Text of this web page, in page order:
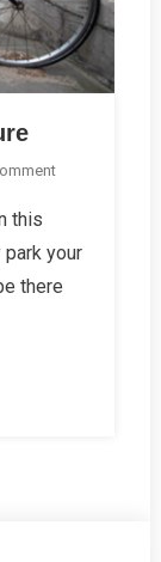
On
–
The
this
your
there